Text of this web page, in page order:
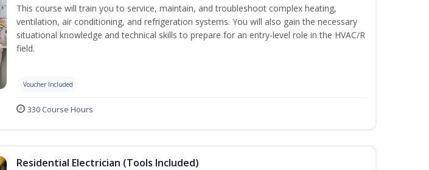
This course will train you to service, maintain, and troubleshoot complex heating,
ventilation, air conditioning, and refrigeration systems. You will also gain the necessary
situational knowledge and technical skills to prepare for an entry-level role in the HVAC/R
field.
Voucher Included
330 Course Hours
Residential Electrician (Tools Included)